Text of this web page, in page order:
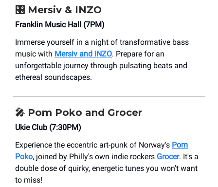
🎛️ Mersiv & INZO
Franklin Music Hall (7PM)
Immerse yourself in a night of transformative bass
music with Mersiv and INZO. Prepare for an
unforgettable journey through pulsating beats and
ethereal soundscapes.
🎤 Pom Poko and Grocer
Ukie Club (7:30PM)
Experience the eccentric art-punk of Norway's Pom
Poko, joined by Philly's own indie rockers Grocer. It's a
double dose of quirky, energetic tunes you won't want
to miss!